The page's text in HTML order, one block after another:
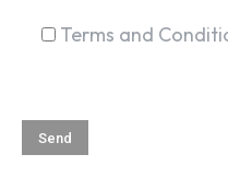
Terms and